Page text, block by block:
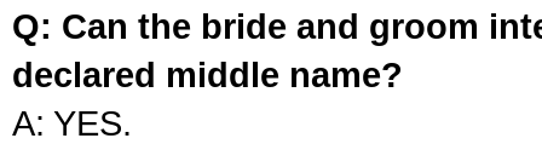
Q: Can the bride and groom
declared middle name?
A: YES.